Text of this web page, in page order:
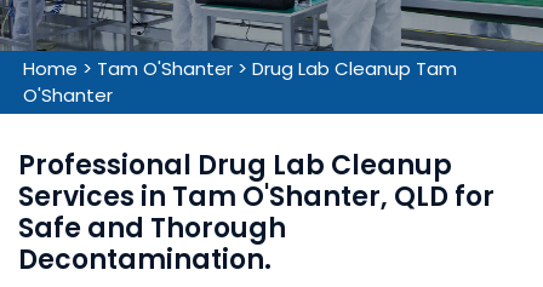
Home > Tam O'Shanter > Drug Lab Cleanup Tam
O'Shanter
Professional Drug Lab Cleanup
Services in Tam O'Shanter, QLD for
Safe and Thorough
Decontamination.